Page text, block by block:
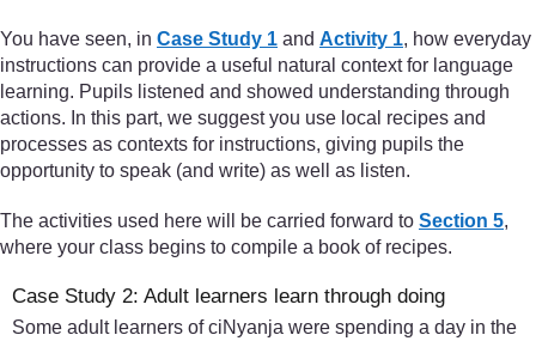
You have seen, in Case Study 1 and Activity 1, how everyday
instructions can provide a useful natural context for language
learning. Pupils listened and showed understanding through
actions. In this part, we suggest you use local recipes and
processes as contexts for instructions, giving pupils the
opportunity to speak (and write) as well as listen.
The activities used here will be carried forward to Section 5,
where your class begins to compile a book of recipes.
Case Study 2: Adult learners learn through doing
Some adult learners of ciNyanja were spending a day in the